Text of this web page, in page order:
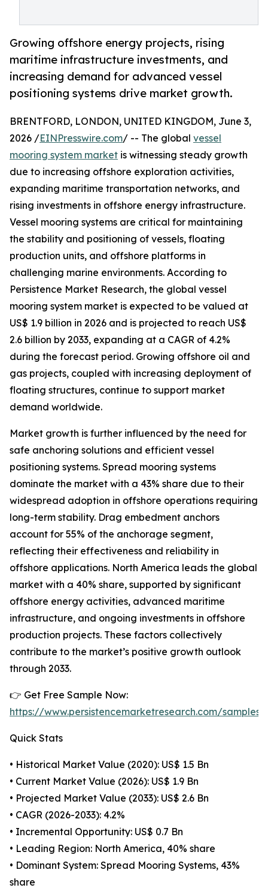
Growing offshore energy projects, rising
maritime infrastructure investments, and
increasing demand for advanced vessel
positioning systems drive market growth.
BRENTFORD, LONDON, UNITED KINGDOM, June 3,
2026 /EINPresswire.com/ -- The global vessel
mooring system market is witnessing steady growth
due to increasing offshore exploration activities,
expanding maritime transportation networks, and
rising investments in offshore energy infrastructure.
Vessel mooring systems are critical for maintaining
the stability and positioning of vessels, floating
production units, and offshore platforms in
challenging marine environments. According to
Persistence Market Research, the global vessel
mooring system market is expected to be valued at
US$ 1.9 billion in 2026 and is projected to reach US$
2.6 billion by 2033, expanding at a CAGR of 4.2%
during the forecast period. Growing offshore oil and
gas projects, coupled with increasing deployment of
floating structures, continue to support market
demand worldwide.
Market growth is further influenced by the need for
safe anchoring solutions and efficient vessel
positioning systems. Spread mooring systems
dominate the market with a 43% share due to their
widespread adoption in offshore operations requiring
long-term stability. Drag embedment anchors
account for 55% of the anchorage segment,
reflecting their effectiveness and reliability in
offshore applications. North America leads the global
market with a 40% share, supported by significant
offshore energy activities, advanced maritime
infrastructure, and ongoing investments in offshore
production projects. These factors collectively
contribute to the market’s positive growth outlook
through 2033.
👉 Get Free Sample Now:
https://www.persistencemarketresearch.com/samples/
Quick Stats
• Historical Market Value (2020): US$ 1.5 Bn
• Current Market Value (2026): US$ 1.9 Bn
• Projected Market Value (2033): US$ 2.6 Bn
• CAGR (2026-2033): 4.2%
• Incremental Opportunity: US$ 0.7 Bn
• Leading Region: North America, 40% share
• Dominant System: Spread Mooring Systems, 43%
share